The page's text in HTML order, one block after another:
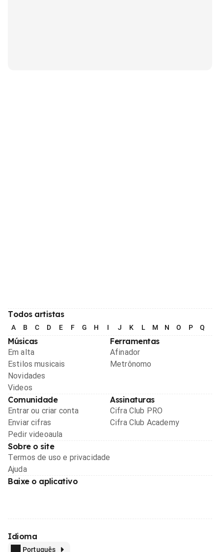
Todos artistas
A B C D E F G H I J K L M N O P Q
Músicas
Em alta
Estilos musicais
Novidades
Videos
Ferramentas
Afinador
Metrônomo
Comunidade
Entrar ou criar conta
Enviar cifras
Pedir videoaula
Assinaturas
Cifra Club PRO
Cifra Club Academy
Sobre o site
Termos de uso e privacidade
Ajuda
Baixe o aplicativo
Idioma
Português